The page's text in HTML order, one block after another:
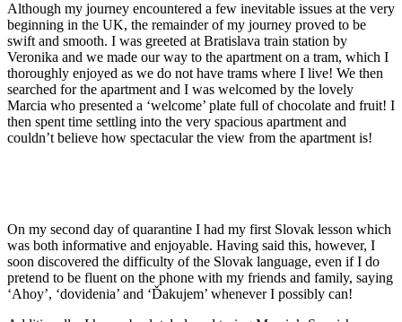
Although my journey encountered a few inevitable issues at the very
beginning in the UK, the remainder of my journey proved to be
swift and smooth. I was greeted at Bratislava train station by
Veronika and we made our way to the apartment on a tram, which I
thoroughly enjoyed as we do not have trams where I live! We then
searched for the apartment and I was welcomed by the lovely
Marcia who presented a ‘welcome’ plate full of chocolate and fruit! I
then spent time settling into the very spacious apartment and
couldn’t believe how spectacular the view from the apartment is!
On my second day of quarantine I had my first Slovak lesson which
was both informative and enjoyable. Having said this, however, I
soon discovered the difficulty of the Slovak language, even if I do
pretend to be fluent on the phone with my friends and family, saying
‘Ahoy’, ‘dovidenia’ and ‘Ďakujem’ whenever I possibly can!